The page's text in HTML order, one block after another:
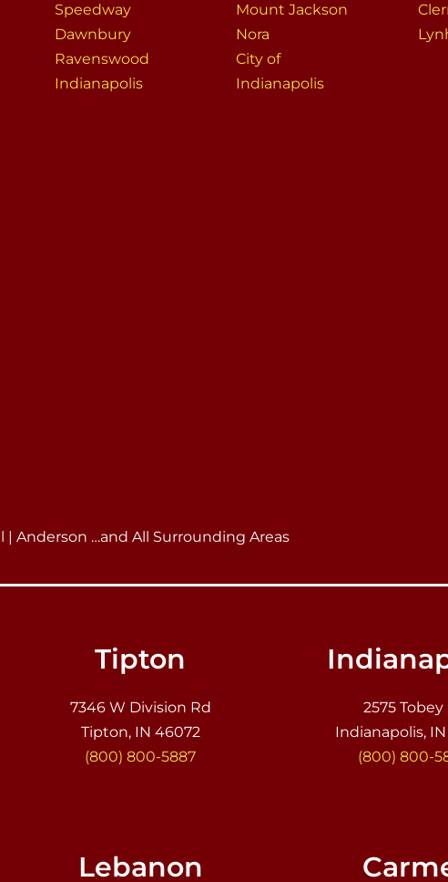
Speedway
Dawnbury
Ravenswood
Indianapolis
Mount Jackson
Nora
City of
Indianapolis
| Anderson …and All Surrounding Areas
Tipton
7346 W Division Rd
Tipton, IN 46072
(800) 800-5887
2575 Tobey
Indianapolis, IN
(800) 800-
Lebanon